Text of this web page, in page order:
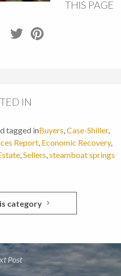
THIS PAGE
IN
tagged inBuyers,Case-Shiller,
Report, Economic Recovery,
,Sellers,steamboat springs
category
Post